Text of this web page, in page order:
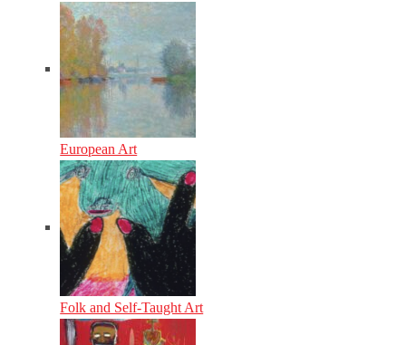
European Art
Folk and Self-Taught Art